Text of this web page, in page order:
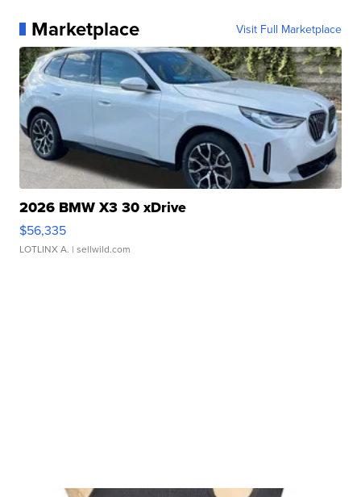
Marketplace Visit Full Marketplace
2026 BMW X3 30 xDrive
$56,335
LOTLINX A. | sellwild.com